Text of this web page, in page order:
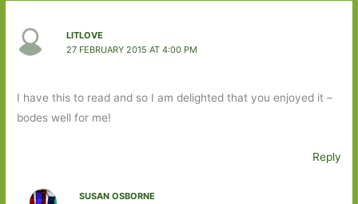
LITLOVE
27 FEBRUARY 2015 AT 4:00 PM
I have this to read and so I am delighted that you enjoyed it –
bodes well for me!
Reply
SUSAN OSBORNE